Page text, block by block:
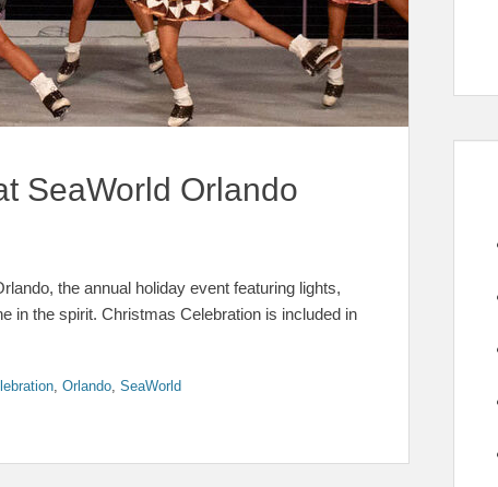
SeaWorld Orlando
the annual holiday event featuring lights,
in the spirit. Christmas Celebration is included in
, Orlando, SeaWorld